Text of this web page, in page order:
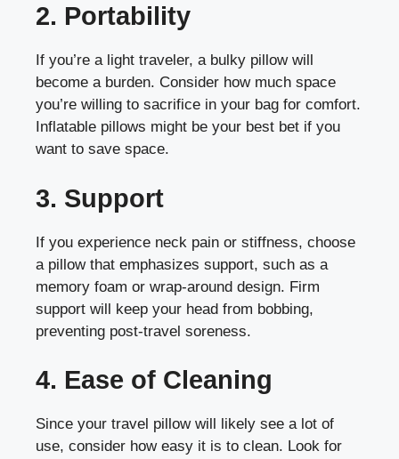
2. Portability
If you’re a light traveler, a bulky pillow will
become a burden. Consider how much space
you’re willing to sacrifice in your bag for comfort.
Inflatable pillows might be your best bet if you
want to save space.
3. Support
If you experience neck pain or stiffness, choose
a pillow that emphasizes support, such as a
memory foam or wrap-around design. Firm
support will keep your head from bobbing,
preventing post-travel soreness.
4. Ease of Cleaning
Since your travel pillow will likely see a lot of
use, consider how easy it is to clean. Look for